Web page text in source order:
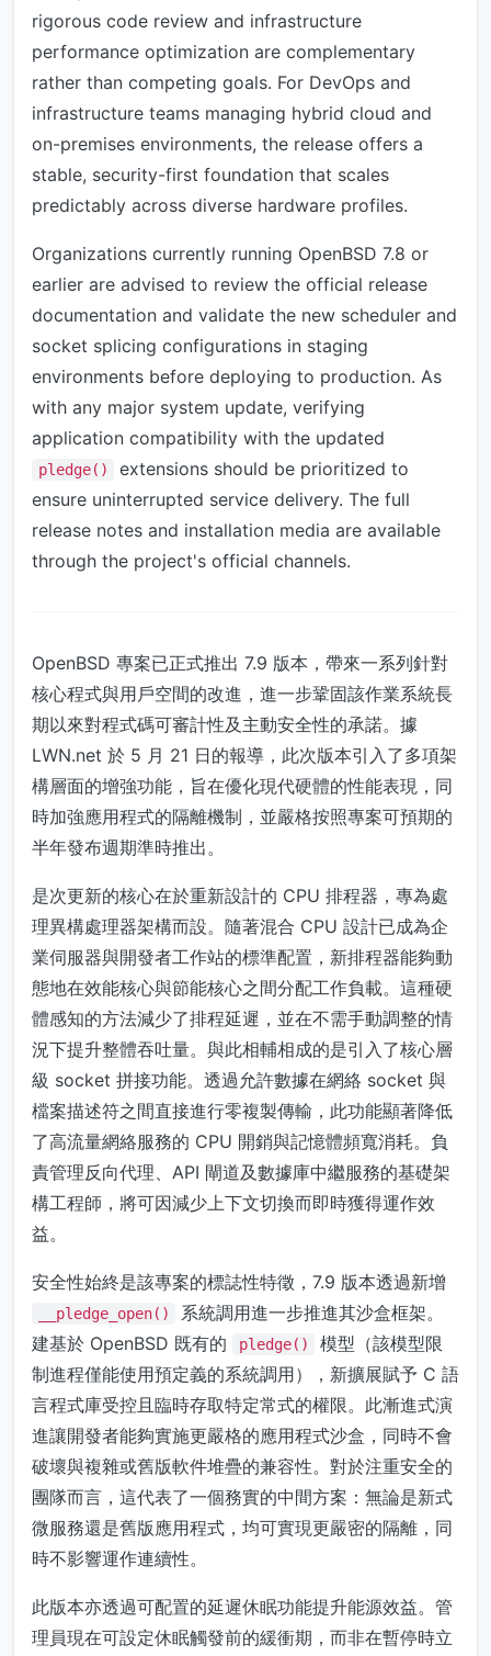
rigorous code review and infrastructure
performance optimization are complementary
rather than competing goals. For DevOps and
infrastructure teams managing hybrid cloud and
on-premises environments, the release offers a
stable, security-first foundation that scales
predictably across diverse hardware profiles.
Organizations currently running OpenBSD 7.8 or
earlier are advised to review the official release
documentation and validate the new scheduler and
socket splicing configurations in staging
environments before deploying to production. As
with any major system update, verifying
application compatibility with the updated
pledge()
extensions should be prioritized to
ensure uninterrupted service delivery. The full
release notes and installation media are available
through the project's official channels.
OpenBSD 專案已正式推出 7.9 版本，帶來一系列針對
核心程式與用戶空間的改進，進一步鞏固該作業系統長
期以來對程式碼可審計性及主動安全性的承諾。據
LWN.net 於 5 月 21 日的報導，此次版本引入了多項架
構層面的增強功能，旨在優化現代硬體的性能表現，同
時加強應用程式的隔離機制，並嚴格按照專案可預期的
半年發布週期準時推出。
是次更新的核心在於重新設計的 CPU 排程器，專為處
理異構處理器架構而設。隨著混合 CPU 設計已成為企
業伺服器與開發者工作站的標準配置，新排程器能夠動
態地在效能核心與節能核心之間分配工作負載。這種硬
體感知的方法減少了排程延遲，並在不需手動調整的情
況下提升整體吞吐量。與此相輔相成的是引入了核心層
級 socket 拼接功能。透過允許數據在網絡 socket 與
檔案描述符之間直接進行零複製傳輸，此功能顯著降低
了高流量網絡服務的 CPU 開銷與記憶體頻寬消耗。負
責管理反向代理、API 閘道及數據庫中繼服務的基礎架
構工程師，將可因減少上下文切換而即時獲得運作效
益。
安全性始終是該專案的標誌性特徵，7.9 版本透過新增
__pledge_open()
系統調用進一步推進其沙盒框架。
建基於 OpenBSD 既有的
pledge()
模型（該模型限
制進程僅能使用預定義的系統調用），新擴展賦予 C 語
言程式庫受控且臨時存取特定常式的權限。此漸進式演
進讓開發者能夠實施更嚴格的應用程式沙盒，同時不會
破壞與複雜或舊版軟件堆疊的兼容性。對於注重安全的
團隊而言，這代表了一個務實的中間方案：無論是新式
微服務還是舊版應用程式，均可實現更嚴密的隔離，同
時不影響運作連續性。
此版本亦透過可配置的延遲休眠功能提升能源效益。管
理員現在可設定休眠觸發前的緩衝期，而非在暫停時立